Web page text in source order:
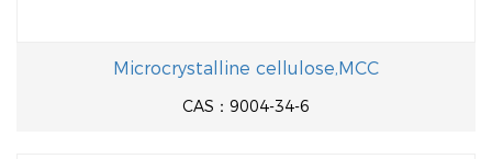
Microcrystalline cellulose,MCC
CAS：9004-34-6